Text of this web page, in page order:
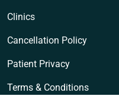
Clinics
Cancellation Policy
Patient Privacy
Terms & Conditions